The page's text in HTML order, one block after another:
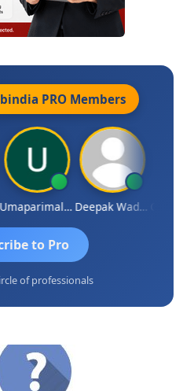
PRO Members
Umaparimal Parimal Deepak Wadhwa
to Pro
of professionals